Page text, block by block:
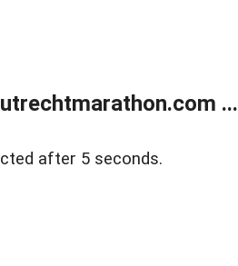
...
after 5 seconds.